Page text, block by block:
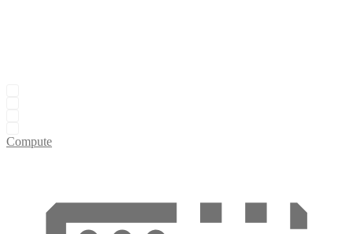
Compute